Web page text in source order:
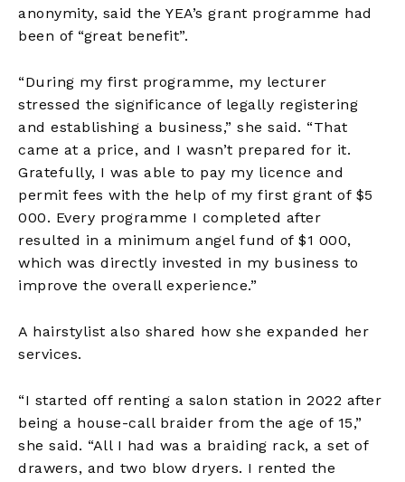
anonymity, said the YEA’s grant programme had
been of “great benefit”.
“During my first programme, my lecturer
stressed the significance of legally registering
and establishing a business,” she said. “That
came at a price, and I wasn’t prepared for it.
Gratefully, I was able to pay my licence and
permit fees with the help of my first grant of $5
000. Every programme I completed after
resulted in a minimum angel fund of $1 000,
which was directly invested in my business to
improve the overall experience.”
A hairstylist also shared how she expanded her
services.
“I started off renting a salon station in 2022 after
being a house-call braider from the age of 15,”
she said. “All I had was a braiding rack, a set of
drawers, and two blow dryers. I rented the